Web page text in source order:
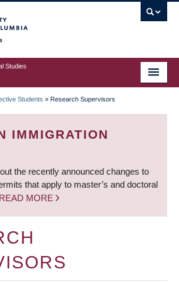
Studies
Students » Research Supervisors
IMMIGRATION
the recently announced changes to
that apply to master’s and doctoral
READ MORE